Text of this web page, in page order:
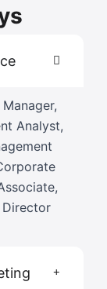
Analyst,
Director